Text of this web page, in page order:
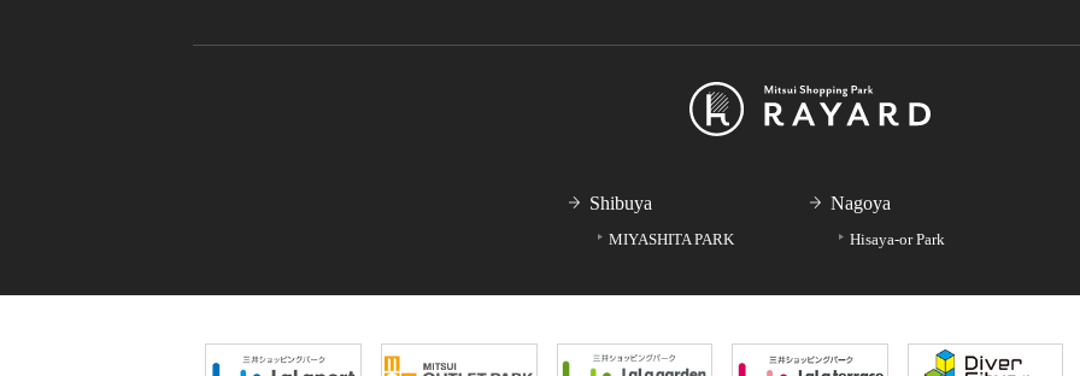
Shibuya
MIYASHITA PARK
Nagoya
Hisaya-or Park